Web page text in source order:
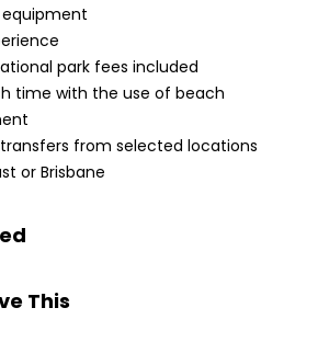
park fees included
time with the use of beach
from selected locations
or Brisbane
This